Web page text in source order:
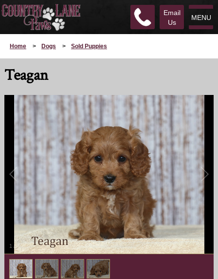
MENU
Email
Us
Home > Dogs > Sold Puppies
Teagan
1 /4